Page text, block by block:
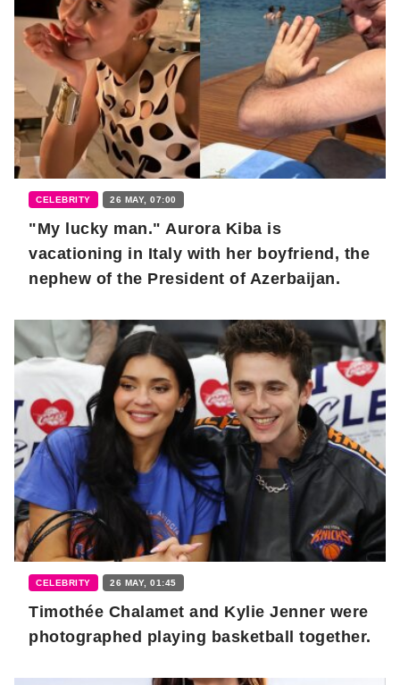
CELEBRITY 26 MAY, 07:00
"My lucky man." Aurora Kiba is
vacationing in Italy with her boyfriend, the
nephew of the President of Azerbaijan.
CELEBRITY 26 MAY, 01:45
Timothée Chalamet and Kylie Jenner were
photographed playing basketball together.